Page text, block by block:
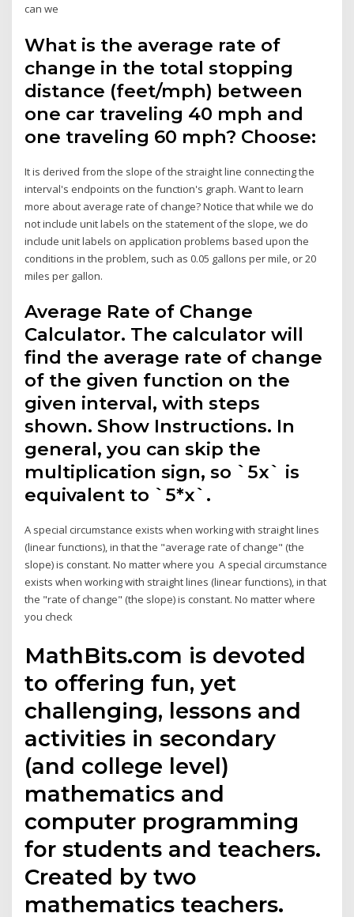
can we
What is the average rate of
change in the total stopping
distance (feet/mph) between
one car traveling 40 mph and
one traveling 60 mph? Choose:
It is derived from the slope of the straight line connecting the
interval's endpoints on the function's graph. Want to learn
more about average rate of change? Notice that while we do
not include unit labels on the statement of the slope, we do
include unit labels on application problems based upon the
conditions in the problem, such as 0.05 gallons per mile, or 20
miles per gallon.
Average Rate of Change
Calculator. The calculator will
find the average rate of change
of the given function on the
given interval, with steps
shown. Show Instructions. In
general, you can skip the
multiplication sign, so `5x` is
equivalent to `5*x`.
A special circumstance exists when working with straight lines
(linear functions), in that the "average rate of change" (the
slope) is constant. No matter where you A special circumstance
exists when working with straight lines (linear functions), in that
the "rate of change" (the slope) is constant. No matter where
you check
MathBits.com is devoted
to offering fun, yet
challenging, lessons and
activities in secondary
(and college level)
mathematics and
computer programming
for students and teachers.
Created by two
mathematics teachers.